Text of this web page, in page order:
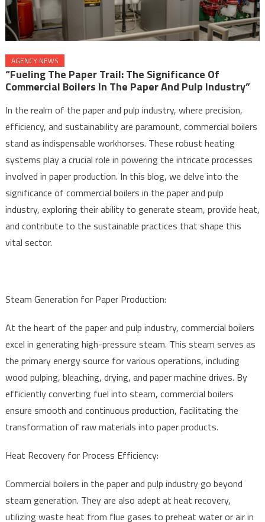
AGENCY NEWS
“Fueling The Paper Trail: The Significance Of
Commercial Boilers In The Paper And Pulp Industry”
In the realm of the paper and pulp industry, where precision,
efficiency, and sustainability are paramount, commercial boilers
stand as indispensable workhorses. These robust heating
systems play a crucial role in powering the intricate processes
involved in paper production. In this blog, we delve into the
significance of commercial boilers in the paper and pulp
industry, exploring their ability to generate steam, provide heat,
and contribute to the sustainable practices that shape this
vital sector.
Steam Generation for Paper Production:
At the heart of the paper and pulp industry, commercial boilers
excel in generating high-pressure steam. This steam serves as
the primary energy source for various operations, including
wood pulping, bleaching, drying, and paper machine drives. By
efficiently converting fuel into steam, commercial boilers
ensure smooth and continuous production, facilitating the
transformation of raw materials into paper products.
Heat Recovery for Process Efficiency:
Commercial boilers in the paper and pulp industry go beyond
steam generation. They are also adept at heat recovery,
utilizing waste heat from flue gases to preheat water or air in